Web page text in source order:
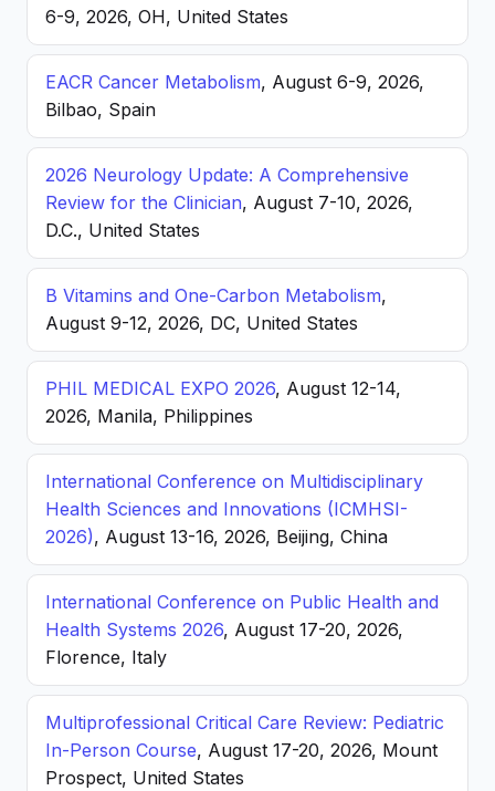
6-9, 2026, OH, United States
EACR Cancer Metabolism, August 6-9, 2026,
Bilbao, Spain
2026 Neurology Update: A Comprehensive
Review for the Clinician, August 7-10, 2026,
D.C., United States
B Vitamins and One-Carbon Metabolism,
August 9-12, 2026, DC, United States
PHIL MEDICAL EXPO 2026, August 12-14,
2026, Manila, Philippines
International Conference on Multidisciplinary
Health Sciences and Innovations (ICMHSI-
2026), August 13-16, 2026, Beijing, China
International Conference on Public Health and
Health Systems 2026, August 17-20, 2026,
Florence, Italy
Multiprofessional Critical Care Review: Pediatric
In-Person Course, August 17-20, 2026, Mount
Prospect, United States